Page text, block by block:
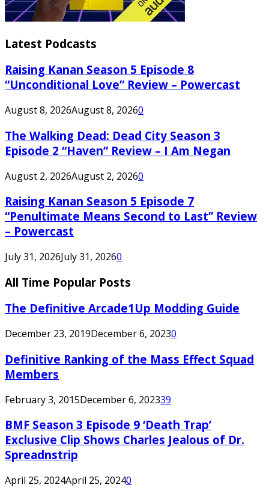
Latest Podcasts
Raising Kanan Season 5 Episode 8
“Unconditional Love” Review – Powercast
August 8, 2026August 8, 20260
The Walking Dead: Dead City Season 3
Episode 2 “Haven” Review – I Am Negan
August 2, 2026August 2, 20260
Raising Kanan Season 5 Episode 7
“Penultimate Means Second to Last” Review
– Powercast
July 31, 2026July 31, 20260
All Time Popular Posts
The Definitive Arcade1Up Modding Guide
December 23, 2019December 6, 20230
Definitive Ranking of the Mass Effect Squad
Members
February 3, 2015December 6, 202339
BMF Season 3 Episode 9 ‘Death Trap’
Exclusive Clip Shows Charles Jealous of Dr.
Spreadnstrip
April 25, 2024April 25, 20240